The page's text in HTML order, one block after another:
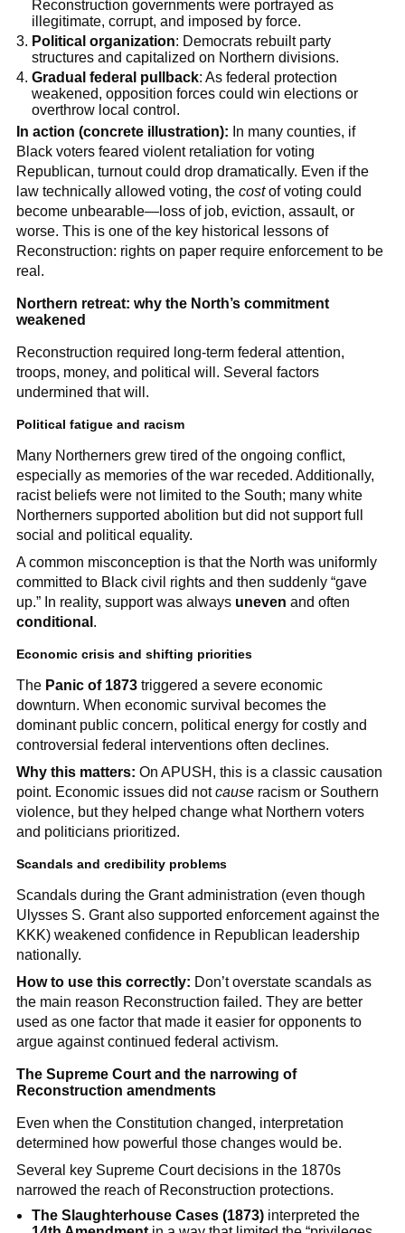
Reconstruction governments were portrayed as
illegitimate, corrupt, and imposed by force.
Political organization: Democrats rebuilt party
structures and capitalized on Northern divisions.
Gradual federal pullback: As federal protection
weakened, opposition forces could win elections or
overthrow local control.
In action (concrete illustration): In many counties, if
Black voters feared violent retaliation for voting
Republican, turnout could drop dramatically. Even if the
law technically allowed voting, the costof voting could
become unbearable—loss of job, eviction, assault, or
worse. This is one of the key historical lessons of
Reconstruction: rights on paper require enforcement to be
real.
Northern retreat: why the North’s commitment
weakened
Reconstruction required long-term federal attention,
troops, money, and political will. Several factors
undermined that will.
Political fatigue and racism
Many Northerners grew tired of the ongoing conflict,
especially as memories of the war receded. Additionally,
racist beliefs were not limited to the South; many white
Northerners supported abolition but did not support full
social and political equality.
A common misconception is that the North was uniformly
committed to Black civil rights and then suddenly “gave
up.” In reality, support was always uneven and often
conditional .
Economic crisis and shifting priorities
The Panic of 1873triggered a severe economic
downturn. When economic survival becomes the
dominant public concern, political energy for costly and
controversial federal interventions often declines.
Why this matters: On APUSH, this is a classic causation
point. Economic issues did notcauseracism or Southern
violence, but they helped change what Northern voters
and politicians prioritized.
Scandals and credibility problems
Scandals during the Grant administration (even though
Ulysses S. Grant also supported enforcement against the
KKK) weakened confidence in Republican leadership
nationally.
How to use this correctly: Don’t overstate scandals as
the main reason Reconstruction failed. They are better
used as one factor that made it easier for opponents to
argue against continued federal activism.
The Supreme Court and the narrowing of
Reconstruction amendments
Even when the Constitution changed, interpretation
determined how powerful those changes would be.
Several key Supreme Court decisions in the 1870s
narrowed the reach of Reconstruction protections.
The Slaughterhouse Cases (1873) interpreted the